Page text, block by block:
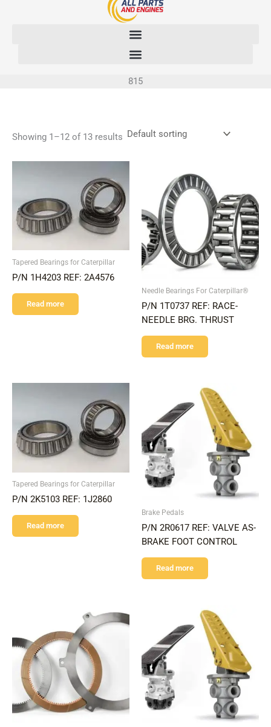
815
Showing 1–12 of 13 results
Tapered Bearings for Caterpillar
P/N 1H4203 REF: 2A4576
Read more
Needle Bearings For Caterpillar®
P/N 1T0737 REF: RACE-
NEEDLE BRG. THRUST
Read more
Tapered Bearings for Caterpillar
P/N 2K5103 REF: 1J2860
Read more
Brake Pedals
P/N 2R0617 REF: VALVE AS-
BRAKE FOOT CONTROL
Read more